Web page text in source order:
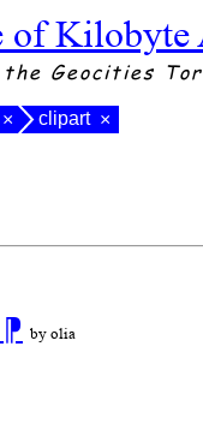
of Kilobyte
the Geocities
× clipart ×
⁋ by olia